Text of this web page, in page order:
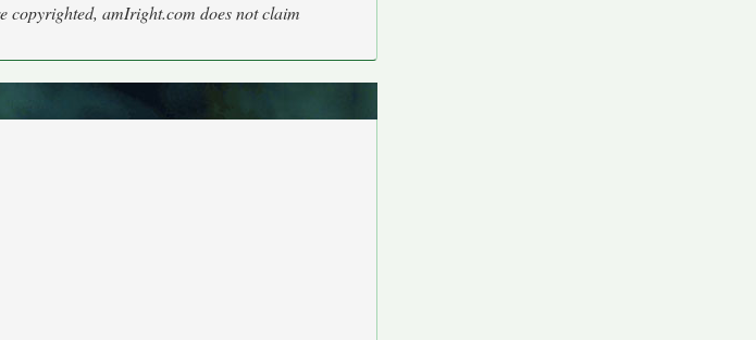
amIright.com does not claim